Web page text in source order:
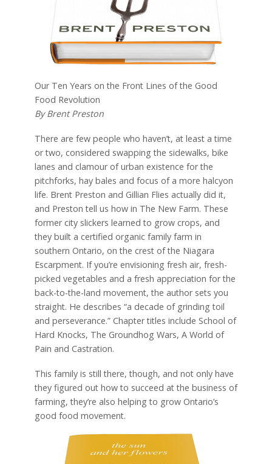
Our Ten Years on the Front Lines of the Good
Food Revolution
By Brent Preston
There are few people who haven’t, at least a time
or two, considered swapping the sidewalks, bike
lanes and clamour of urban existence for the
pitchforks, hay bales and focus of a more halcyon
life. Brent Preston and Gillian Flies actually did it,
and Preston tell us how in The New Farm. These
former city slickers learned to grow crops, and
they built a certified organic family farm in
southern Ontario, on the crest of the Niagara
Escarpment. If you’re envisioning fresh air, fresh-
picked vegetables and a fresh appreciation for the
back-to-the-land movement, the author sets you
straight. He describes “a decade of grinding toil
and perseverance.” Chapter titles include School of
Hard Knocks, The Groundhog Wars, A World of
Pain and Castration.
This family is still there, though, and not only have
they figured out how to succeed at the business of
farming, they’re also helping to grow Ontario’s
good food movement.